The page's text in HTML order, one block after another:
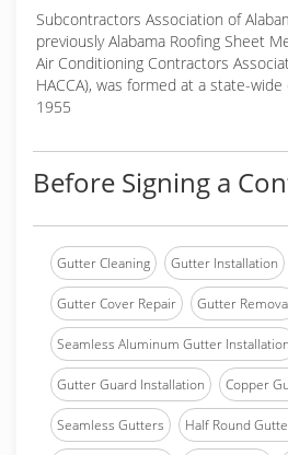
Subcontractors Association of
previously Alabama Roofing Sheet
Air Conditioning Contractors
HACCA), was formed at a state-
1955
Before Signing a
Gutter Cleaning Gutter Installation
Gutter Cover Repair Gutter
Seamless Aluminum Gutter Installation
Gutter Guard Installation Copper
Seamless Gutters Half Round